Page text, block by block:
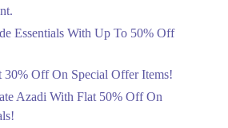
Ends in 5 Days
Rang Rasiya Announced An Exciting
New Clothing Sale Event.
Ends in 5 Days
Essentials With Up To 50% Off
30% Off On Special Offer Items!
Azadi With Flat 50% Off On